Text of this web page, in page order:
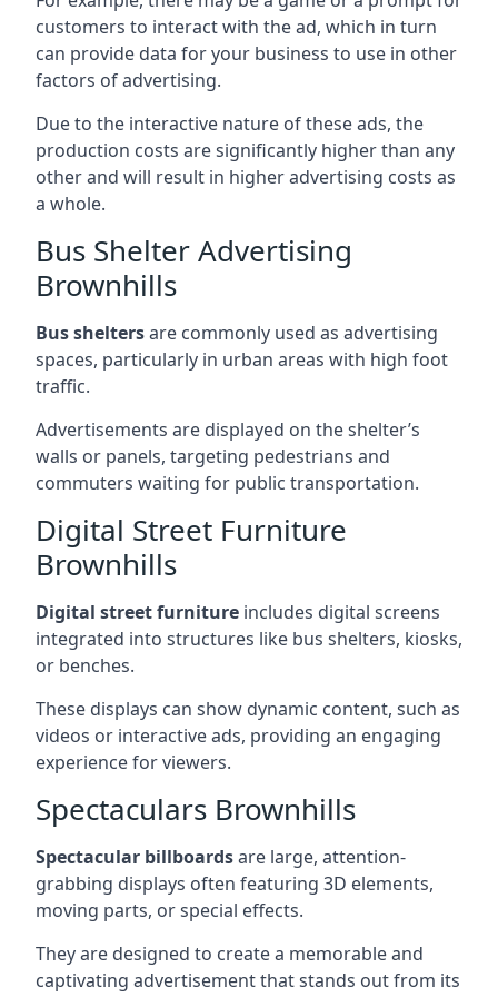
customers to interact with the ad, which in turn
can provide data for your business to use in other
factors of advertising.
Due to the interactive nature of these ads, the
production costs are significantly higher than any
other and will result in higher advertising costs as
a whole.
Bus Shelter Advertising
Brownhills
Bus sheltersare commonly used as advertising
spaces, particularly in urban areas with high foot
traffic.
Advertisements are displayed on the shelter’s
walls or panels, targeting pedestrians and
commuters waiting for public transportation.
Digital Street Furniture
Brownhills
Digital street furniture includes digital screens
integrated into structures like bus shelters, kiosks,
or benches.
These displays can show dynamic content, such as
videos or interactive ads, providing an engaging
experience for viewers.
Spectaculars Brownhills
Spectacular billboardsare large, attention-
grabbing displays often featuring 3D elements,
moving parts, or special effects.
They are designed to create a memorable and
captivating advertisement that stands out from its